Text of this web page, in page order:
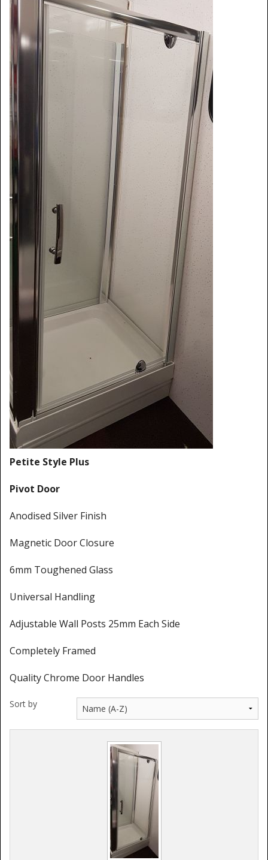
Window Spare parts
Glass
Window & Porthole Liners
Deck Hatches
Fly Screen
Fixing Kit
Bifold Shower Doors
Pivot Shower Doors
Shower Side Panel
Quadrant Door
Shower Trays
Shower Walls
Sale Items
Petite Style Plus
Pivot Door
Anodised Silver Finish
Magnetic Door Closure
6mm Toughened Glass
Universal Handling
Adjustable Wall Posts 25mm Each Side
Completely Framed
Quality Chrome Door Handles
Sort by